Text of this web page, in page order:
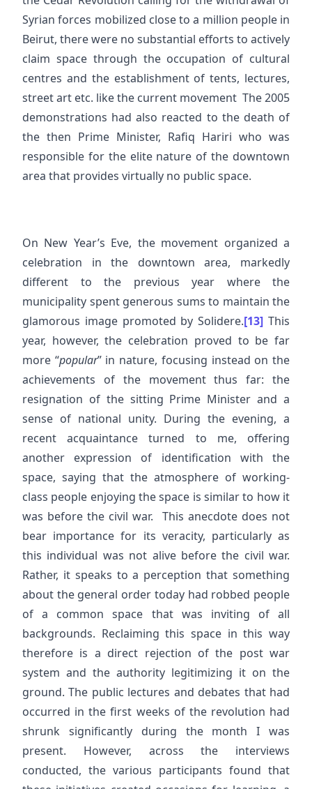
Syrian forces mobilized close to a million people in
Beirut, there were no substantial efforts to actively
claim space through the occupation of cultural
centres and the establishment of tents, lectures,
street art etc. like the current movement The 2005
demonstrations had also reacted to the death of
the then Prime Minister, Rafiq Hariri who was
responsible for the elite nature of the downtown
area that provides virtually no public space.
On New Year’s Eve, the movement organized a
celebration in the downtown area, markedly
different to the previous year where the
municipality spent generous sums to maintain the
glamorous image promoted by Solidere.[13] This
year, however, the celebration proved to be far
more “popular” in nature, focusing instead on the
achievements of the movement thus far: the
resignation of the sitting Prime Minister and a
sense of national unity. During the evening, a
recent acquaintance turned to me, offering
another expression of identification with the
space, saying that the atmosphere of working-
class people enjoying the space is similar to how it
was before the civil war. This anecdote does not
bear importance for its veracity, particularly as
this individual was not alive before the civil war.
Rather, it speaks to a perception that something
about the general order today had robbed people
of a common space that was inviting of all
backgrounds. Reclaiming this space in this way
therefore is a direct rejection of the post war
system and the authority legitimizing it on the
ground. The public lectures and debates that had
occurred in the first weeks of the revolution had
shrunk significantly during the month I was
present. However, across the interviews
conducted, the various participants found that